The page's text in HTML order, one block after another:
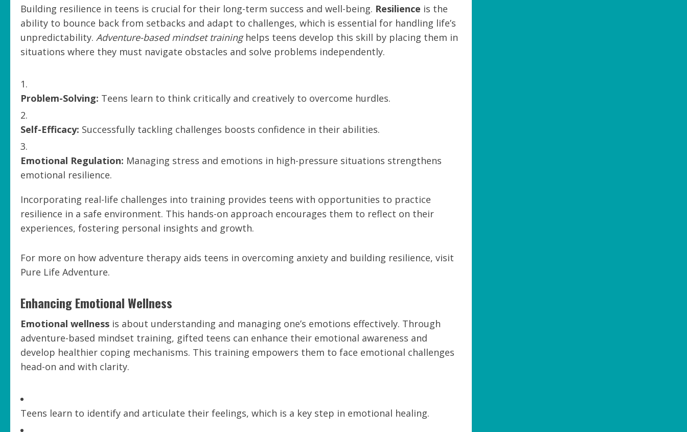
Building resilience in teens is crucial for their long-term success and well-being. Resilience is the
ability to bounce back from setbacks and adapt to challenges, which is essential for handling life’s
unpredictability. Adventure-based mindset traininghelps teens develop this skill by placing them in
situations where they must navigate obstacles and solve problems independently.
Problem-Solving: Teens learn to think critically and creatively to overcome hurdles.
Self-Efficacy: Successfully tackling challenges boosts confidence in their abilities.
Emotional Regulation: Managing stress and emotions in high-pressure situations strengthens
emotional resilience.
Incorporating real-life challenges into training provides teens with opportunities to practice
resilience in a safe environment. This hands-on approach encourages them to reflect on their
experiences, fostering personal insights and growth.
For more on how adventure therapy aids teens in overcoming anxiety and building resilience, visit
Pure Life Adventure.
Enhancing Emotional Wellness
Emotional wellness is about understanding and managing one’s emotions effectively. Through
adventure-based mindset training, gifted teens can enhance their emotional awareness and
develop healthier coping mechanisms. This training empowers them to face emotional challenges
head-on and with clarity.
Teens learn to identify and articulate their feelings, which is a key step in emotional healing.